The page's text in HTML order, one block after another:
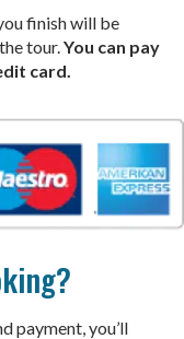
finish will be
tour.You can pay
card.
payment, you’ll